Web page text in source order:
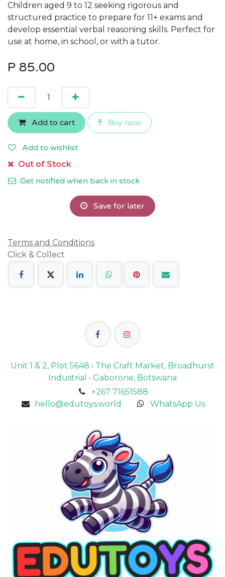
Children aged 9 to 12 seeking rigorous and
structured practice to prepare for 11+ exams and
develop essential verbal reasoning skills. Perfect for
use at home, in school, or with a tutor.
P 85.00
Add to cart Buy now
Add to wishlist
Out of Stock
Get notified when back in stock
Save for later
Terms and Conditions
Click & Collect
Unit 1 & 2, Plot 5648 • The Craft Market, Broadhurst
Industrial • Gaborone, Botswana
+267 71651588
hello@edutoys.world
WhatsApp Us